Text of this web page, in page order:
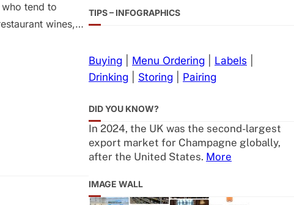
tend to
wines,
and
have to seek
TIPS – INFOGRAPHICS
Buying Menu Ordering Labels
Drinking
Storing Pairing
DID YOU KNOW?
In 2024, the UK was the second-largest
export market for Champagne globally,
after the United States. More
IMAGE WALL